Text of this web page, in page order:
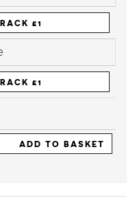
£1
£1
ADD TO BASKET